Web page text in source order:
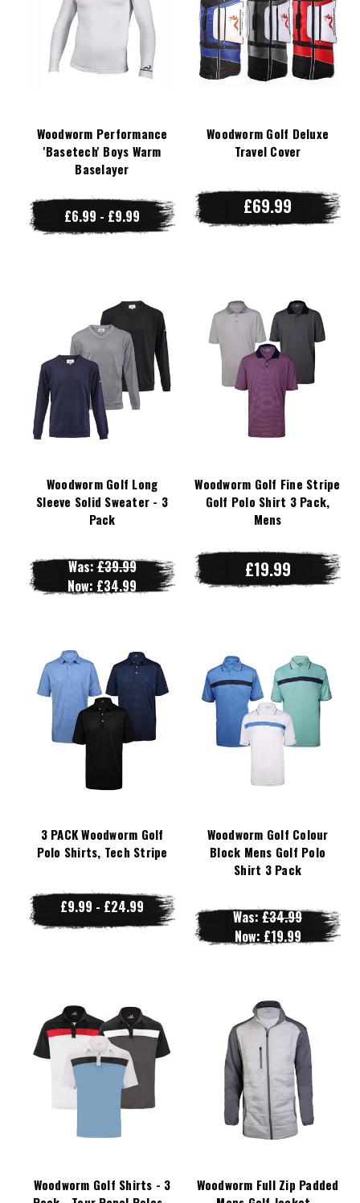
Woodworm Performance
'Basetech' Boys Warm
Baselayer
£6.99 - £9.99
Woodworm Golf Deluxe
Travel Cover
£69.99
Woodworm Golf Long
Sleeve Solid Sweater - 3
Pack
Was:£39.99
Now: £34.99
Woodworm Golf Fine Stripe
Golf Polo Shirt 3 Pack,
Mens
£19.99
3 PACK Woodworm Golf
Polo Shirts, Tech Stripe
£9.99 - £24.99
Woodworm Golf Colour
Block Mens Golf Polo
Shirt 3 Pack
Was:£34.99
Now: £19.99
Woodworm Golf Shirts - 3
Woodworm Full Zip Padded